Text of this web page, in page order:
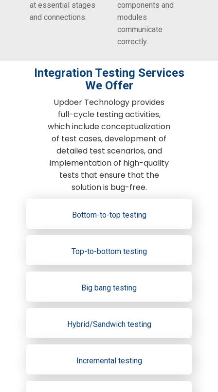
at essential stages
and connections.
components and
modules
communicate
correctly.
Integration Testing​ Services
We Offer
Updoer Technology provides
full-cycle testing activities,
which include conceptualization
of test cases, development of
detailed test scenarios, and
implementation of high-quality
tests that ensure that the
solution is bug-free.
Bottom-to-top testing
Top-to-bottom testing
Big bang testing
Hybrid/Sandwich testing
Incremental testing